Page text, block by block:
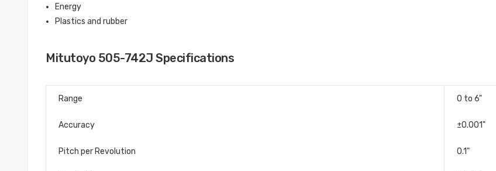
Energy
Plastics and rubber
Mitutoyo 505-742J Specifications
Range 0 to 6"
Accuracy ±0.001"
Pitch per Revolution 0.1"